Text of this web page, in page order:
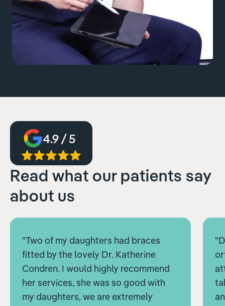
4.9 / 5
Read what our patients say
about us
"Two of my daughters had braces
fitted by the lovely Dr. Katherine
Condren. I would highly recommend
her services, she was so good with
my daughters, we are extremely